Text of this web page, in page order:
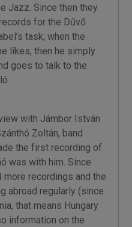
Jazz. Since then they
for the Dűvő
task; when the
likes, then he simply
goes to talk to the
with Jámbor István
Zoltán, band
the first recording of
was with him. Since
more recordings and the
abroad regularly (since
that means Hungary
information on the